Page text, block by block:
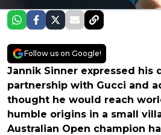
Follow us on Google!
Jannik Sinner expressed his
partnership with Gucci and
thought he would reach
humble origins in a small
Australian Open champion